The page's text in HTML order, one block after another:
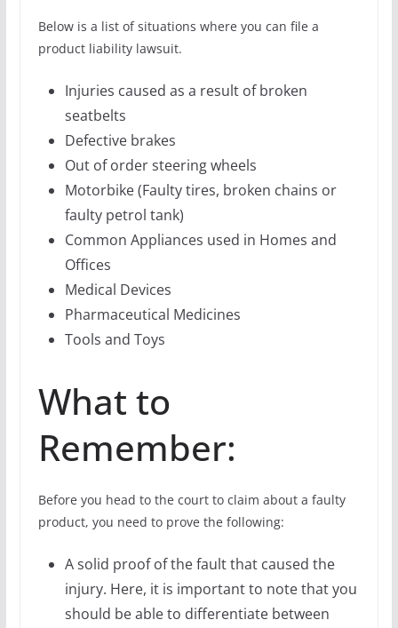
Below is a list of situations where you can file a
product liability lawsuit.
Injuries caused as a result of broken
seatbelts
Defective brakes
Out of order steering wheels
Motorbike (Faulty tires, broken chains or
faulty petrol tank)
Common Appliances used in Homes and
Offices
Medical Devices
Pharmaceutical Medicines
Tools and Toys
What to
Remember:
Before you head to the court to claim about a faulty
product, you need to prove the following:
A solid proof of the fault that caused the
injury. Here, it is important to note that you
should be able to differentiate between